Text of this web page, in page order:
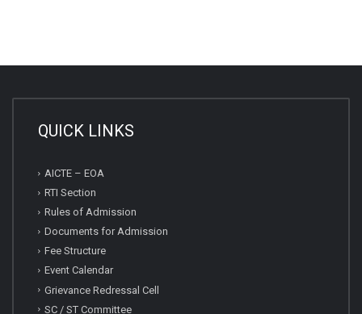
QUICK LINKS
AICTE – EOA
RTI Section
Rules of Admission
Documents for Admission
Fee Structure
Event Calendar
Grievance Redressal Cell
SC / ST Committee